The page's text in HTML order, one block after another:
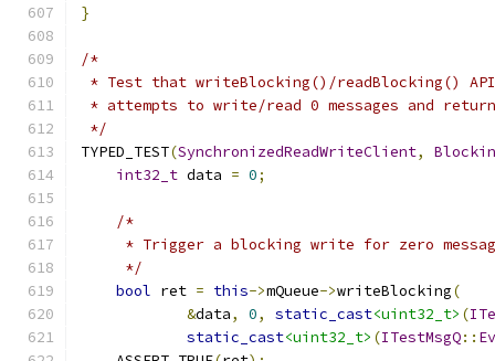
}
/*
* Test that writeBlocking()/readBlocking()
* attempts to write/read 0 messages and
*/
TYPED_TEST(SynchronizedReadWriteClient,
int32_t data = 0;
/*
* Trigger a blocking write for zero
     */
bool ret = this->mQueue->writeBlocking(
&data, 0, static_cast<uint32_t> (
static_cast<uint32_t> (ITestMsgQ::